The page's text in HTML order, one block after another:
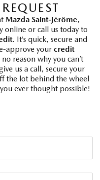
Mazda Saint-Jérôme,
or call us today to
. It’s quick, secure and
approve your credit
reason why you can’t
us a call, secure your
the lot behind the wheel
ever thought possible!